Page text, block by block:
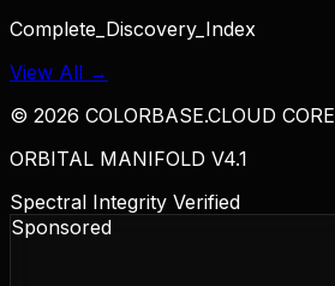
Complete_Discovery_Index
View All →
© 2026 COLORBASE.CLOUD CORE
ORBITAL MANIFOLD V4.1
Spectral Integrity Verified
Sponsored